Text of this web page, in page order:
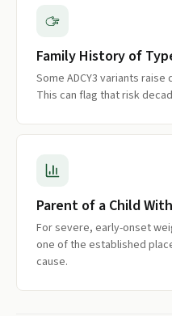
Family History of
Some ADCY3 variants
This can flag that risk
Parent of a Child
For severe, early-onset
one of the established
cause.